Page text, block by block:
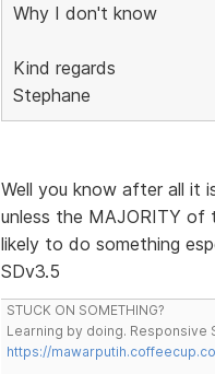
Why I don't know
Kind regards
Stephane
Well you know after all it
unless the MAJORITY of
likely to do something
SDv3.5
STUCK ON SOMETHING?
Learning by doing. Responsive
https://